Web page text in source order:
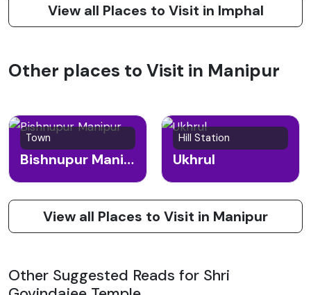
View all Places to Visit in Imphal
Other places to Visit in Manipur
Town
Bishnupur Manipur
Hill Station
Ukhrul
View all Places to Visit in Manipur
Other Suggested Reads for Shri